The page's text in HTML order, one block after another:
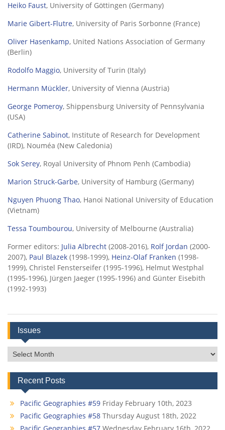
Heiko Faust, University of Göttingen (Germany)
Marie Gibert-Flutre, University of Paris Sorbonne (France)
Oliver Hasenkamp, United Nations Association of Germany
(Berlin)
Rodolfo Maggio, University of Turin (Italy)
Hermann Mückler, University of Vienna (Austria)
George Pomeroy, Shippensburg University of Pennsylvania
(USA)
Catherine Sabinot, Institute of Research for Development
(IRD), Nouméa (New Caledonia)
Sok Serey, Royal University of Phnom Penh (Cambodia)
Marion Struck-Garbe, University of Hamburg (Germany)
Nguyen Phuong Thao, Hanoi National University of Education
(Vietnam)
Tessa Toumbourou, University of Melbourne (Australia)
Former editors: Julia Albrecht (2008-2016), Rolf Jordan (2000-
2007), Paul Blazek (1998-1999), Heinz-Olaf Franken (1998-
1999), Christel Fensterseifer (1995-1996), Helmut Westphal
(1995-1996), Jürgen Jaeger (1995-1996) and Günter Eisebith
(1992-1993)
Issues
Issues
Recent Posts
Pacific Geographies #59 Friday February 10th, 2023
Pacific Geographies #58 Thursday August 18th, 2022